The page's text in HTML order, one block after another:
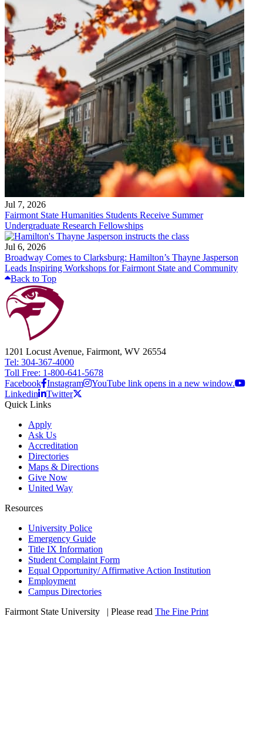
Jul 7, 2026
Fairmont State Humanities Students Receive Summer
Undergraduate Research Fellowships
Jul 6, 2026
Broadway Comes to Clarksburg: Hamilton’s Thayne Jasperson
Leads Inspiring Workshops for Fairmont State and Community
Back to Top
1201 Locust Avenue, Fairmont, WV 26554
Tel: 304-367-4000
Toll Free: 1-800-641-5678
Facebook Instagram
YouTube link opens in a new window.
Linkedin
Twitter
Quick Links
Apply
Ask Us
Accreditation
Directories
Maps & Directions
Give Now
United Way
Resources
University Police
Emergency Guide
Title IX Information
Student Complaint Form
Equal Opportunity/ Affirmative Action Institution
Employment
Campus Directories
Fairmont State University
| Please read The Fine Print